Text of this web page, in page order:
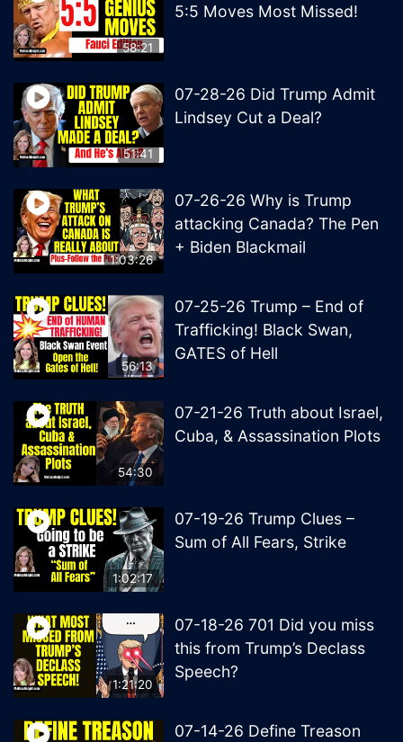
58:21
5:5 Moves Most Missed!
51:41
07-28-26 Did Trump Admit
Lindsey Cut a Deal?
1:03:26
07-26-26 Why is Trump
attacking Canada? The Pen
+ Biden Blackmail
56:13
07-25-26 Trump – End of
Trafficking! Black Swan,
GATES of Hell
54:30
07-21-26 Truth about Israel,
Cuba, & Assassination Plots
1:02:17
07-19-26 Trump Clues –
Sum of All Fears, Strike
1:21:20
07-18-26 701 Did you miss
this from Trump’s Declass
Speech?
07-14-26 Define Treason